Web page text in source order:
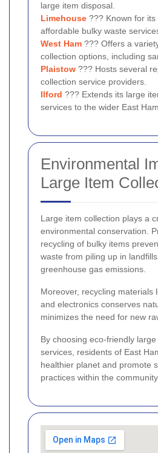
large item disposal.
Limehouse ??? Known for its
affordable bulky waste
West Ham ??? Offers a
collection options, including
Plaistow ??? Hosts several
collection service providers.
Ilford ??? Extends its large
services to the wider East
Environmental
Large Item
Large item collection plays a
environmental conservation.
recycling of bulky items
waste from piling up in
greenhouse gas emissions.
Moreover, recycling materials
and electronics conserves
minimizes the need for new
By choosing eco-friendly
services, residents of East
healthier planet and promote
practices within the community.